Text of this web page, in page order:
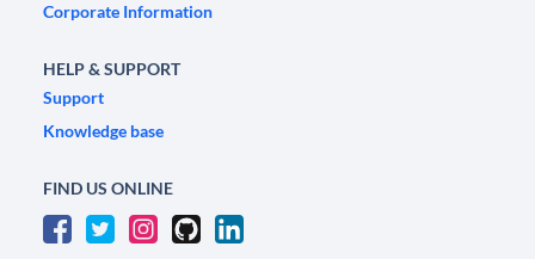
Corporate Information
HELP & SUPPORT
Support
Knowledge base
FIND US ONLINE